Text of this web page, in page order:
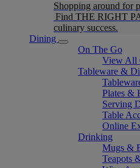
Shopping around for
Find THE RIGHT
culinary success.
Dining
On The Go
View All
Tableware &
Plates &
Serving
Table
Online
Drinking
Mugs &
Teapots